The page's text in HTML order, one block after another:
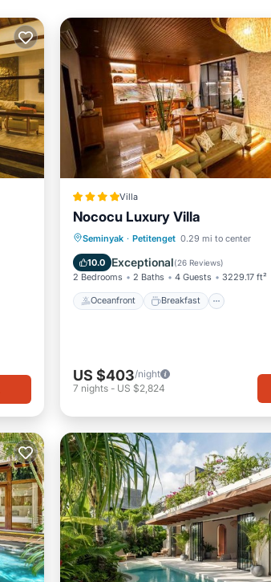
Villa
Nococu Luxury Villa
Seminyak · Petitenget 0.29 mi to center
10.0 Exceptional(26 Reviews)
2 Bedrooms 2 Baths 4 Guests 3229.17 ft²
Oceanfront Breakfast
Oceanfront Breakfast
Pool
US $403/night
7 nights - US $2,824